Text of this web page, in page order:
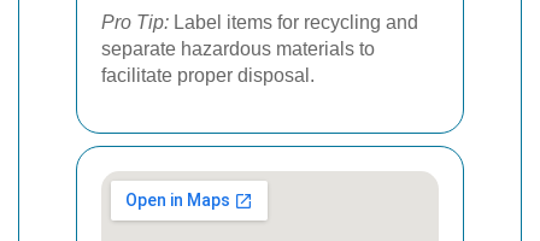
Pro Tip: Label items for recycling and
separate hazardous materials to
facilitate proper disposal.